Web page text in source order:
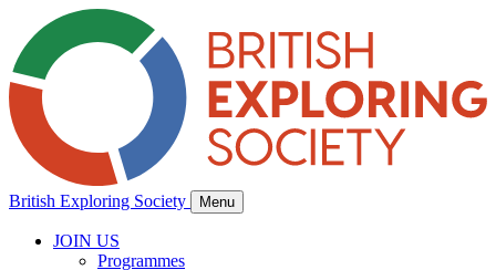
British Exploring Society Menu
JOIN US
Programmes